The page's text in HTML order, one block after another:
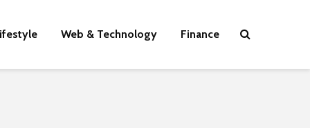
Web & Technology Finance